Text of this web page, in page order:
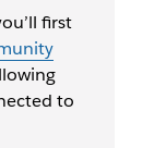
first
to